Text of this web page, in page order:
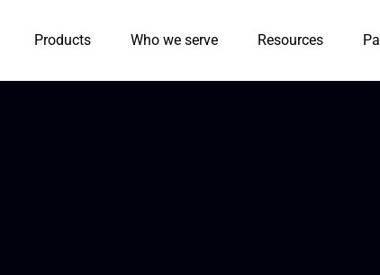
Products Who we serve Resources